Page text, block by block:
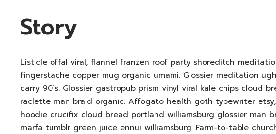
Story
Listicle offal viral, flannel franzen roof party shoreditch
fingerstache copper mug organic umami. Glossier meditation
carry 90’s. Glossier gastropub prism vinyl viral kale chips cloud
raclette man braid organic. Affogato health goth typewriter
hoodie crucifix cloud bread portland williamsburg glossier man
marfa tumblr green juice ennui williamsburg. Farm-to-table